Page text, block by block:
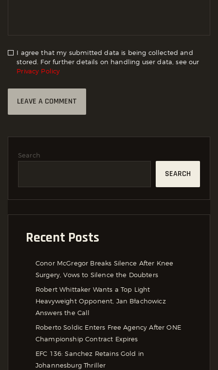
I agree that my submitted data is being collected and
stored. For further details on handling user data, see our
Privacy Policy
Search
SEARCH
Recent Posts
Conor McGregor Breaks Silence After Knee
Surgery, Vows to Silence the Doubters
Robert Whittaker Wants a Top Light
Heavyweight Opponent, Jan Błachowicz
Answers the Call
Roberto Soldic Enters Free Agency After ONE
Championship Contract Expires
EFC 136: Sanchez Retains Gold in
Johannesburg Thriller